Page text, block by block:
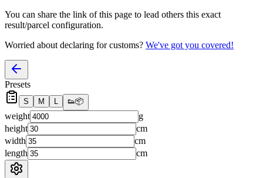
You can share the link of this page to lead others this exact
result/parcel configuration.
Worried about declaring for customs? We've got you covered!
Presets
S M L 👟📦
weight
g
height
cm
width
cm
length
cm